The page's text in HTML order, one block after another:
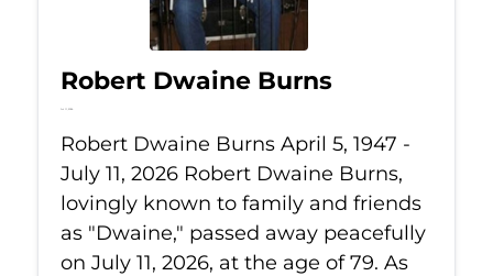
Robert Dwaine Burns
Jul 11, 2026
Robert Dwaine Burns April 5, 1947 -
July 11, 2026 Robert Dwaine Burns,
lovingly known to family and friends
as "Dwaine," passed away peacefully
on July 11, 2026, at the age of 79. As